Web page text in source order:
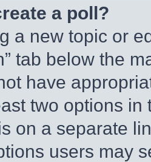
a poll?
a new topic or
tab below the
have
two options
on a separate
users may